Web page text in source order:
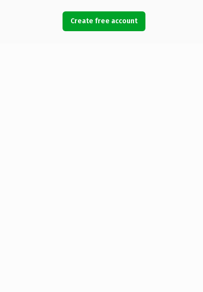
Create free account